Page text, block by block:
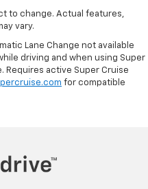
to change. Actual features,
vary.
Lane Change not available
driving and when using Super
Requires active Super Cruise
for compatible